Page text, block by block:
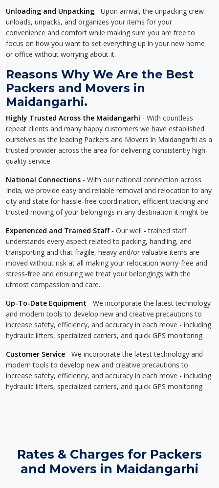
Unloading and Unpacking - Upon arrival, the unpacking crew
unloads, unpacks, and organizes your items for your
convenience and comfort while making sure you are free to
focus on how you want to set everything up in your new home
or office without worrying about it.
Reasons Why We Are the Best
Packers and Movers in
Maidangarhi.
Highly Trusted Across the Maidangarhi - With countless
repeat clients and many happy customers we have established
ourselves as the leading Packers and Movers in Maidangarhi as a
trusted provider across the area for delivering consistently high-
quality service.
National Connections - With our national connection across
India, we provide easy and reliable removal and relocation to any
city and state for hassle-free coordination, efficient tracking and
trusted moving of your belongings in any destination it might be.
Experienced and Trained Staff- Our well - trained staff
understands every aspect related to packing, handling, and
transporting and that fragile, heavy and/or valuable items are
moved without risk at all making your relocation worry-free and
stress-free and ensuring we treat your belongings with the
utmost compassion and care.
Up-To-Date Equipment - We incorporate the latest technology
and modern tools to develop new and creative precautions to
increase safety, efficiency, and accuracy in each move - including
hydraulic lifters, specialized carriers, and quick GPS monitoring.
Customer Service - We incorporate the latest technology and
modern tools to develop new and creative precautions to
increase safety, efficiency, and accuracy in each move - including
hydraulic lifters, specialized carriers, and quick GPS monitoring.
Rates & Charges for Packers
and Movers in Maidangarhi